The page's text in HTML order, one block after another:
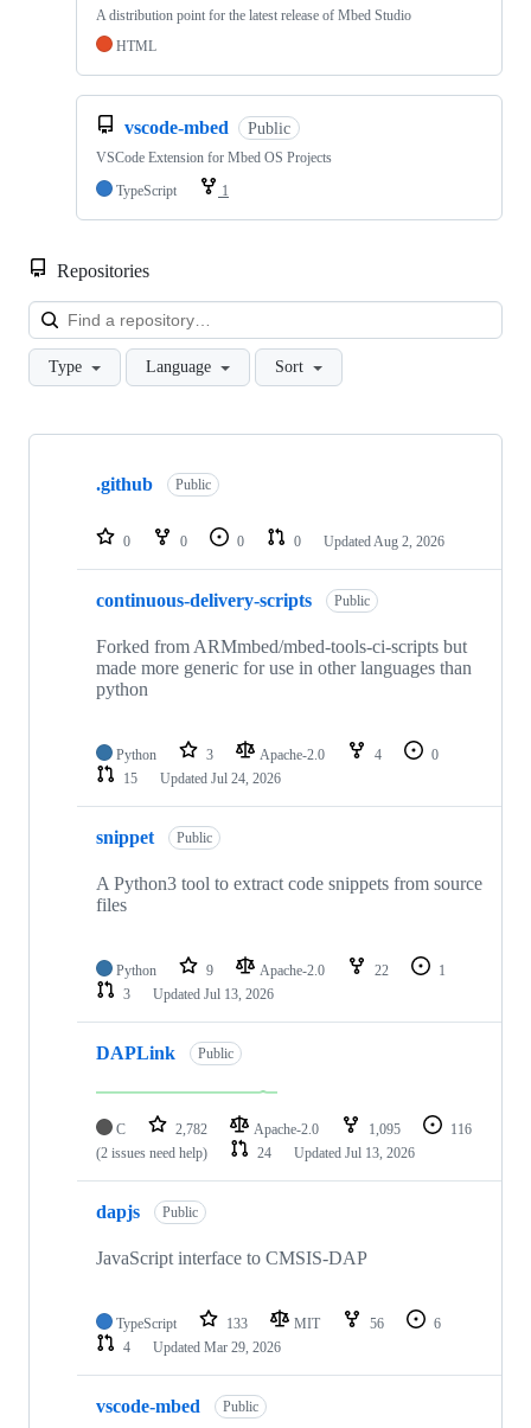
A distribution point for the latest release of Mbed Studio
HTML
vscode-mbed Public
VSCode Extension for Mbed OS Projects
TypeScript
1
Repositories
Type Language Sort
Showing
repositories
.github Public
0 0 0 0 Updated Aug 2, 2026
continuous-delivery-scripts Public
Forked from ARMmbed/mbed-tools-ci-scripts but
made more generic for use in other languages than
python
Python 3 Apache-2.0 4
0
15
Updated Jul 24, 2026
snippet Public
A Python3 tool to extract code snippets from source
files
Python 9 Apache-2.0 22
1
3
Updated Jul 13, 2026
DAPLink Public
C 2,782 Apache-2.0 1,095
116
(2 issues need help)
24 Updated Jul 13, 2026
dapjs Public
JavaScript interface to CMSIS-DAP
TypeScript 133 MIT 56
6
4
Updated Mar 29, 2026
vscode-mbed Public